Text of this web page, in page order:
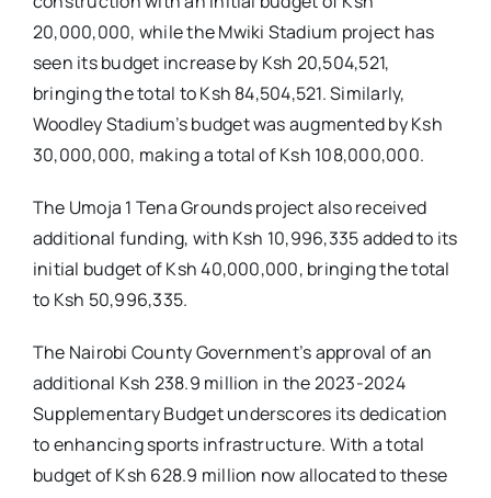
20,000,000, while the Mwiki Stadium project has
seen its budget increase by Ksh 20,504,521,
bringing the total to Ksh 84,504,521. Similarly,
Woodley Stadium’s budget was augmented by Ksh
30,000,000, making a total of Ksh 108,000,000.
The Umoja 1 Tena Grounds project also received
additional funding, with Ksh 10,996,335 added to its
initial budget of Ksh 40,000,000, bringing the total
to Ksh 50,996,335.
The Nairobi County Government’s approval of an
additional Ksh 238.9 million in the 2023-2024
Supplementary Budget underscores its dedication
to enhancing sports infrastructure. With a total
budget of Ksh 628.9 million now allocated to these